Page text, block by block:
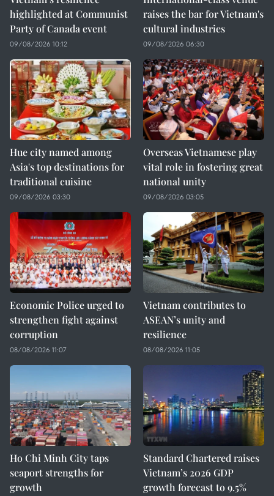
highlighted at Communist
Party of Canada event
09/08/2026 10:12
raises the bar for Vietnam's
cultural industries
09/08/2026 06:30
Hue city named among
Asia's top destinations for
traditional cuisine
09/08/2026 03:30
Overseas Vietnamese play
vital role in fostering great
national unity
09/08/2026 03:05
Economic Police urged to
strengthen fight against
corruption
08/08/2026 11:07
Vietnam contributes to
ASEAN’s unity and
resilience
08/08/2026 11:05
Ho Chi Minh City taps
seaport strengths for
growth
Standard Chartered raises
Vietnam’s 2026 GDP
growth forecast to 9.5%